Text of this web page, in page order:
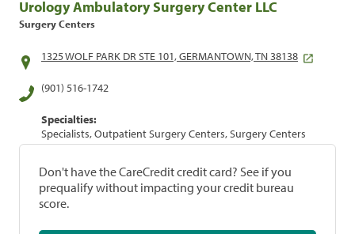
Urology Ambulatory Surgery Center LLC
Surgery Centers
1325 WOLF PARK DR STE 101, GERMANTOWN, TN 38138
(901) 516-1742
Specialties:
Specialists, Outpatient Surgery Centers, Surgery Centers
Don't have the CareCredit credit card? See if you
prequalify without impacting your credit bureau
score.